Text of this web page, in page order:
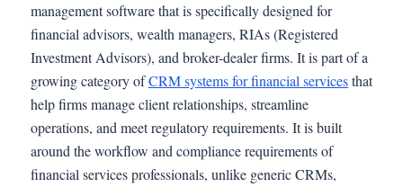
management software that is specifically designed for
financial advisors, wealth managers, RIAs (Registered
Investment Advisors), and broker-dealer firms. It is part of a
growing category ofCRM systems for financial servicesthat
help firms manage client relationships, streamline
operations, and meet regulatory requirements. It is built
around the workflow and compliance requirements of
financial services professionals, unlike generic CRMs,